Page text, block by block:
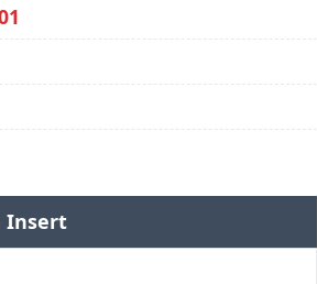
Insert